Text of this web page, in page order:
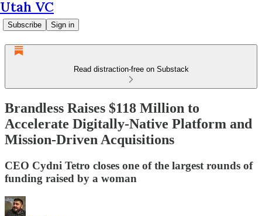
Utah VC
Subscribe Sign in
Read distraction-free on Substack
Brandless Raises $118 Million to
Accelerate Digitally-Native Platform and
Mission-Driven Acquisitions
CEO Cydni Tetro closes one of the largest rounds of
funding raised by a woman